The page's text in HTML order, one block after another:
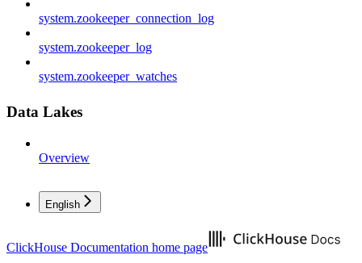
system.zookeeper_connection_log
system.zookeeper_log
system.zookeeper_watches
Data Lakes
Overview
English
ClickHouse Documentation home page